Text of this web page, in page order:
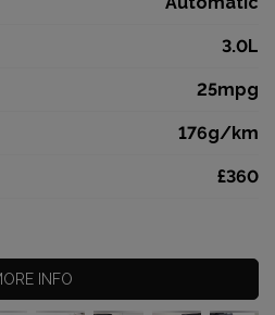
3.0L
25mpg
176g/km
£360
INFO